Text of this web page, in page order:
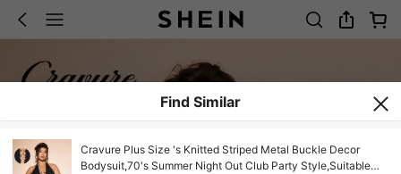
Find Similar
Cravure Plus Size 's Knitted Striped Metal Buckle Decor
Bodysuit,70's Summer Night Out Club Party Style,Suitable